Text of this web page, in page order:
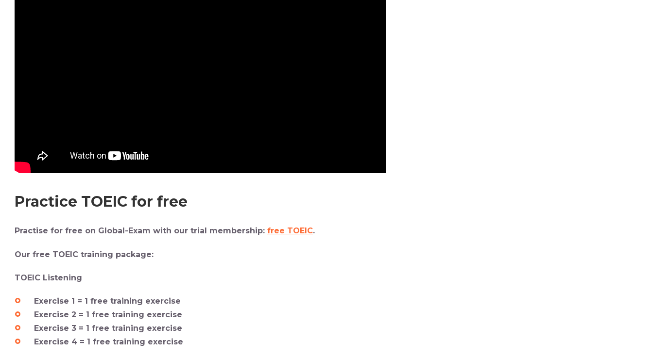
Practice TOEIC for free
Practise for free on Global-Exam with our trial membership: free TOEIC.
Our free TOEIC training package:
TOEIC Listening
Exercise 1 = 1 free training exercise
Exercise 2 = 1 free training exercise
Exercise 3 = 1 free training exercise
Exercise 4 = 1 free training exercise